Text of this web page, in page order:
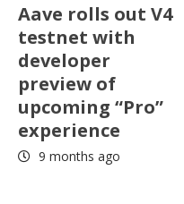
Aave rolls out V4
testnet with
developer
preview of
upcoming “Pro”
experience
9 months ago